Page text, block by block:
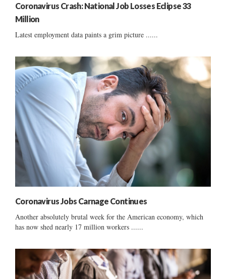
Coronavirus Crash: National Job Losses Eclipse 33
Million
Latest employment data paints a grim picture ......
Coronavirus Jobs Carnage Continues
Another absolutely brutal week for the American economy, which
has now shed nearly 17 million workers ......